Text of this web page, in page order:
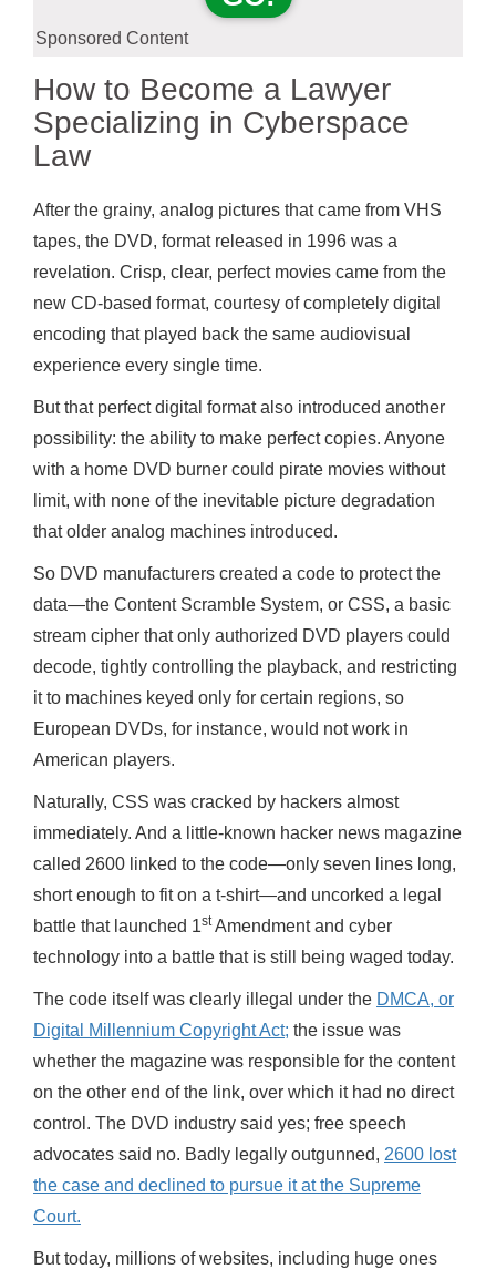
Sponsored Content
How to Become a Lawyer
Specializing in Cyberspace
Law
After the grainy, analog pictures that came from VHS
tapes, the DVD, format released in 1996 was a
revelation. Crisp, clear, perfect movies came from the
new CD-based format, courtesy of completely digital
encoding that played back the same audiovisual
experience every single time.
But that perfect digital format also introduced another
possibility: the ability to make perfect copies. Anyone
with a home DVD burner could pirate movies without
limit, with none of the inevitable picture degradation
that older analog machines introduced.
So DVD manufacturers created a code to protect the
data—the Content Scramble System, or CSS, a basic
stream cipher that only authorized DVD players could
decode, tightly controlling the playback, and restricting
it to machines keyed only for certain regions, so
European DVDs, for instance, would not work in
American players.
Naturally, CSS was cracked by hackers almost
immediately. And a little-known hacker news magazine
called 2600 linked to the code—only seven lines long,
short enough to fit on a t-shirt—and uncorked a legal
battle that launched 1stAmendment and cyber
technology into a battle that is still being waged today.
The code itself was clearly illegal under the DMCA, or
Digital Millennium Copyright Act; the issue was
whether the magazine was responsible for the content
on the other end of the link, over which it had no direct
control. The DVD industry said yes; free speech
advocates said no. Badly legally outgunned, 2600 lost
the case and declined to pursue it at the Supreme
Court.
But today, millions of websites, including huge ones